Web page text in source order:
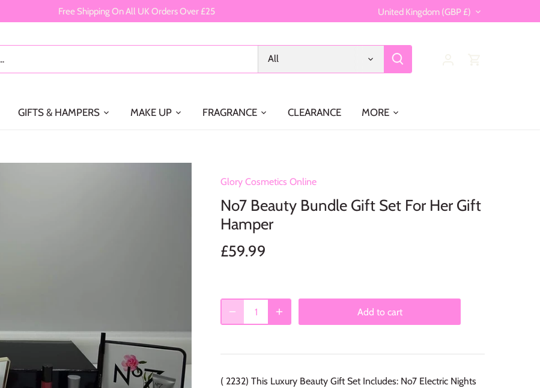
Free Shipping On All UK Orders Over £25 Currency
United Kingdom (GBP £)
All
GIFTS & HAMPERS MAKE UP FRAGRANCE CLEARANCE MORE
Glory Cosmetics Online
No7 Beauty Bundle Gift Set For Her Gift
Hamper
£59.99
Add to cart
( 2232) This Luxury Beauty Gift Set Includes: No7 Electric Nights